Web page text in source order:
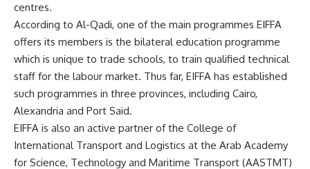
centres.
According to Al-Qadi, one of the main programmes EIFFA
offers its members is the bilateral education programme
which is unique to trade schools, to train qualified technical
staff for the labour market. Thus far, EIFFA has established
such programmes in three provinces, including Cairo,
Alexandria and Port Said.
EIFFA is also an active partner of the College of
International Transport and Logistics at the Arab Academy
for Science, Technology and Maritime Transport (AASTMT)